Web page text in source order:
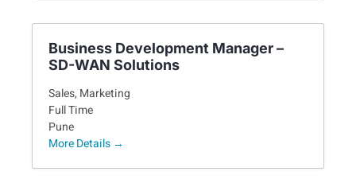
Business Development Manager –
SD-WAN Solutions
Sales Marketing
Full Time
Pune
More Details